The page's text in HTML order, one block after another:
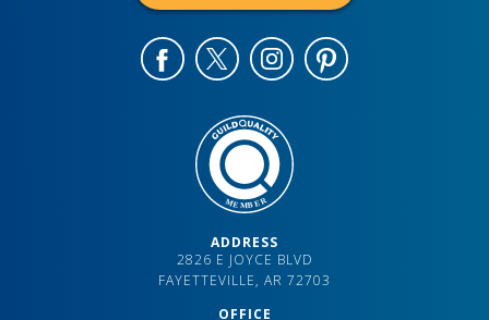
ADDRESS
2826 E JOYCE BLVD
FAYETTEVILLE, AR 72703
OFFICE